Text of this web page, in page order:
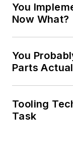
You
Now What?
You
Parts
Tooling
Task